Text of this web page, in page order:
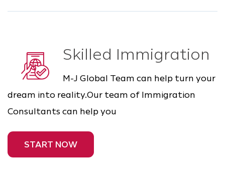
Skilled Immigration
M-J Global Team can help turn your
dream into reality.Our team of Immigration
Consultants can help you
START NOW